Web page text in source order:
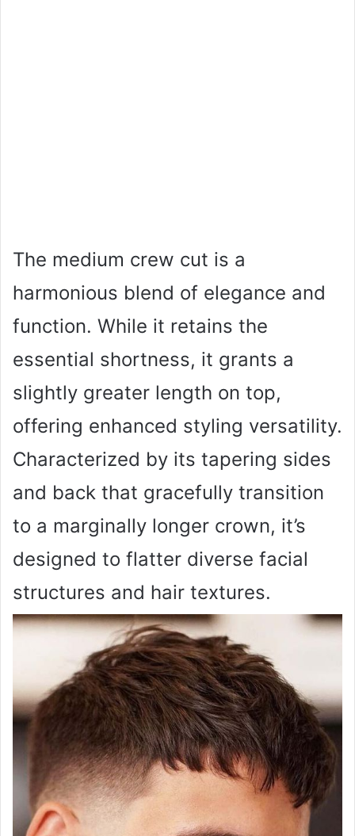
The medium crew cut is a
harmonious blend of elegance and
function. While it retains the
essential shortness, it grants a
slightly greater length on top,
offering enhanced styling versatility.
Characterized by its tapering sides
and back that gracefully transition
to a marginally longer crown, it’s
designed to flatter diverse facial
structures and hair textures.